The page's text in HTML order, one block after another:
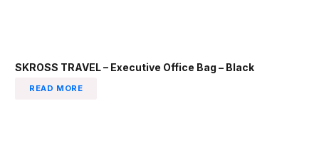
SKROSS TRAVEL – Executive Office Bag – Black
READ MORE